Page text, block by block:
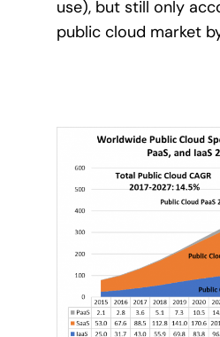
use), but still only
public cloud market